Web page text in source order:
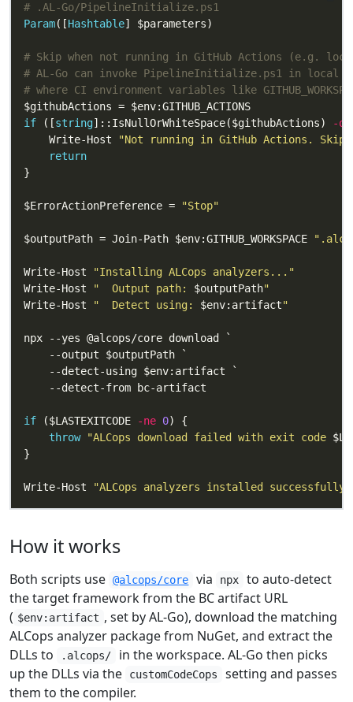
# .AL-Go/PipelineInitialize.ps1
Param([Hashtable
# Skip when not running in GitHub Actions (e.g.
# AL-Go can invoke PipelineInitialize.ps1 in local
# where CI environment variables like
if ([string]::IsNullOrWhiteSpace($githubActions) -or
    Write-Host
"Not running in GitHub Actions.
return
$ErrorActionPreference = "Stop"
$outputPath = Join-Path $env:GITHUB_WORKSPACE
Write-Host
"Installing ALCops analyzers..."
Write-Host
"  Output path: $outputPath"
Write-Host
"  Detect using: $env:artifact"
if ($LASTEXITCODE -ne 0
throw
"ALCops download failed with exit code
Write-Host "ALCops analyzers installed
How it works
Both scripts use @alcops/core via npx
to auto-detect
the target framework from the BC artifact URL
( $env:artifact , set by AL-Go), download the matching
ALCops analyzer package from NuGet, and extract the
DLLs to
.alcops/
in the workspace. AL-Go then picks
up the DLLs via the
customCodeCops
setting and passes
them to the compiler.